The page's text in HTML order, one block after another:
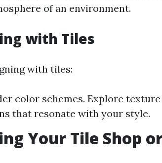
of an environment.
with Tiles
with tiles:
color schemes. Explore
that resonate with your style.
Your Tile Shop